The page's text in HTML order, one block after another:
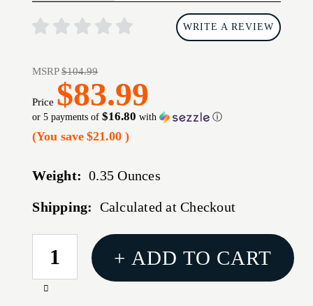
WRITE A REVIEW
MSRP$104.99
Price $83.99
or 5 payments of$16.80 with ⓘ
(You save $21.00)
Weight: 0.35 Ounces
Shipping: Calculated at Checkout
CURRENT
STOCK:
Increase
+ ADD TO CART